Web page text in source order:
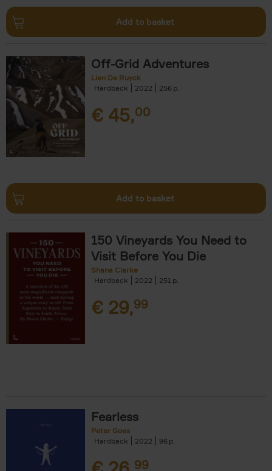
Add to basket
Off-Grid Adventures
Lien De Ruyck
Hardback
2022 256
€ 45,00
Add to basket
150 Vineyards You Need to
Visit Before You Die
Shana Clarke
Hardback
2022 251
€ 29,99
Fearless
Peter Goes
Hardback
2022 96
99